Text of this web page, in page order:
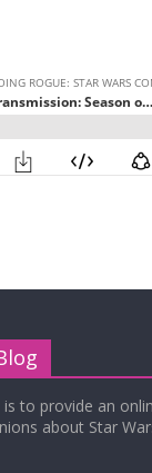
is to provide an
about Star